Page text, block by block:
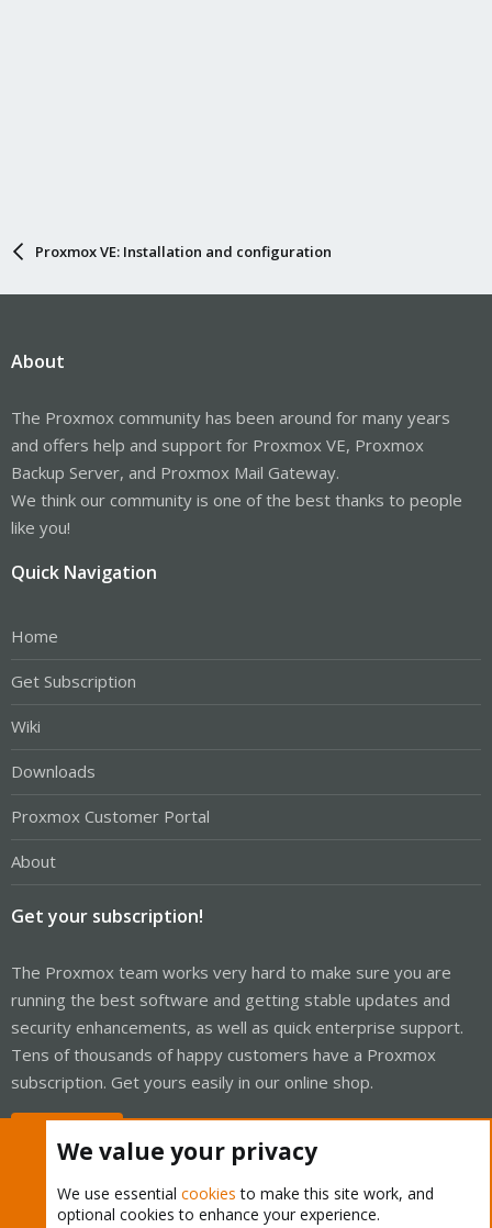
Proxmox VE: Installation and configuration
About
The Proxmox community has been around for many years
and offers help and support for Proxmox VE, Proxmox
Backup Server, and Proxmox Mail Gateway.
We think our community is one of the best thanks to people
like you!
Quick Navigation
Home
Get Subscription
Wiki
Downloads
Proxmox Customer Portal
About
Get your subscription!
The Proxmox team works very hard to make sure you are
running the best software and getting stable updates and
security enhancements, as well as quick enterprise support.
Tens of thousands of happy customers have a Proxmox
subscription. Get yours easily in our online shop.
We value your privacy
We use essential cookies to make this site work, and
optional cookies to enhance your experience.